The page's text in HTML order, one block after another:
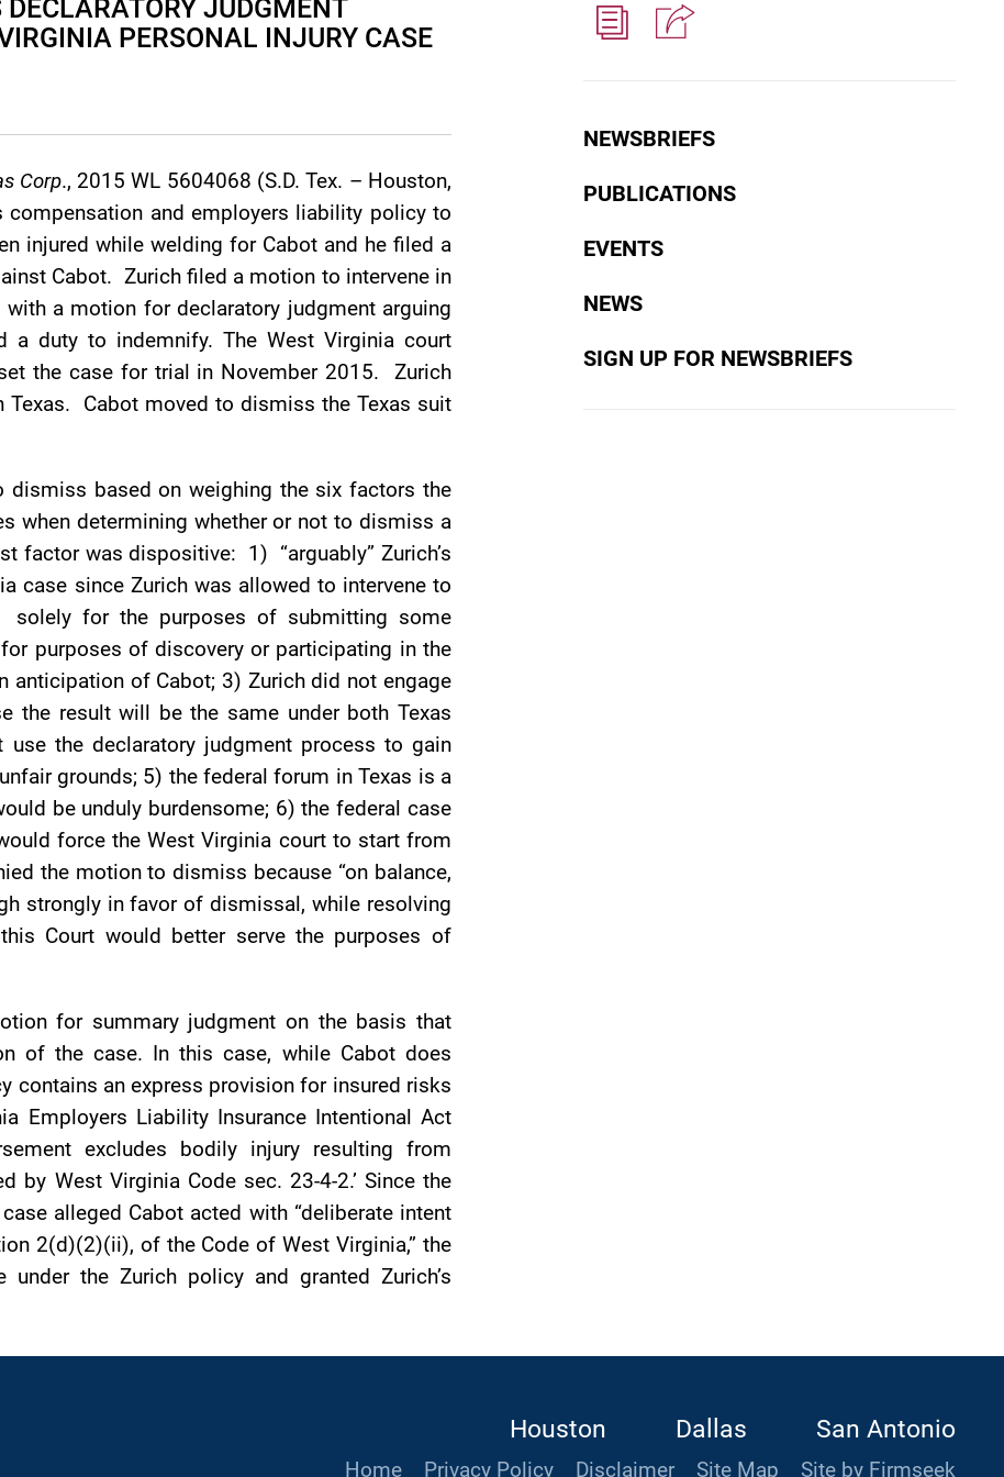
NEWSBRIEFS
PUBLICATIONS
EVENTS
NEWS
SIGN UP FOR NEWSBRIEFS
JUDGMENT
PERSONAL INJURY CASE
Corp., 2015 WL 5604068 (S.D. Tex. – Houston,
and employers liability policy to
injured while welding for Cabot and he filed a
Cabot. Zurich filed a motion to intervene in
a motion for declaratory judgment arguing
a duty to indemnify. The West Virginia court
the case for trial in November 2015. Zurich
Cabot moved to dismiss the Texas suit
dismiss based on weighing the six factors the
when determining whether or not to dismiss a
factor was dispositive: 1) “arguably” Zurich’s
case since Zurich was allowed to intervene to
solely for the purposes of submitting some
purposes of discovery or participating in the
of Cabot; 3) Zurich did not engage
the result will be the same under both Texas
the declaratory judgment process to gain
grounds; 5) the federal forum in Texas is a
be unduly burdensome; 6) the federal case
force the West Virginia court to start from
the motion to dismiss because “on balance,
strongly in favor of dismissal, while resolving
Court would better serve the purposes of
for summary judgment on the basis that
of the case. In this case, while Cabot does
contains an express provision for insured risks
Employers Liability Insurance Intentional Act
excludes bodily injury resulting from
by West Virginia Code sec. 23-4-2.’ Since the
alleged Cabot acted with “deliberate intent
2(d)(2)(ii), of the Code of West Virginia,” the
the Zurich policy and granted Zurich’s
Houston Dallas San Antonio
Home Privacy Policy Disclaimer Site Map Site by Firmseek